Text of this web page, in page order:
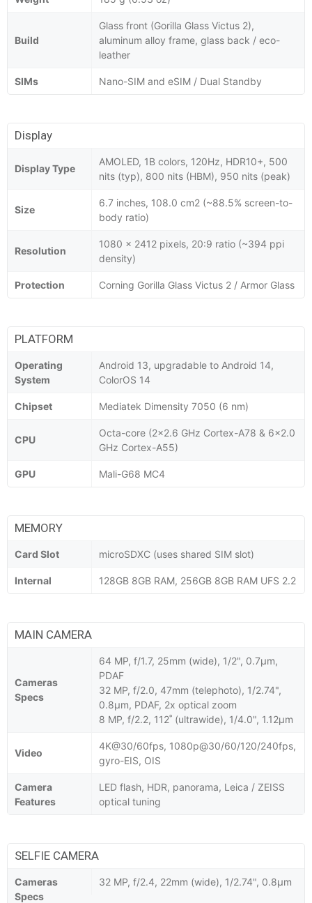
Build
Glass front (Gorilla Glass Victus 2),
aluminum alloy frame, glass back / eco-
leather
SIMs Nano-SIM and eSIM / Dual Standby
Display
Display Type
AMOLED, 1B colors, 120Hz, HDR10+, 500
nits (typ), 800 nits (HBM), 950 nits (peak)
Size
6.7 inches, 108.0 cm2 (~88.5% screen-to-
body ratio)
Resolution
1080 x 2412 pixels, 20:9 ratio (~394 ppi
density)
Protection Corning Gorilla Glass Victus 2 / Armor Glass
PLATFORM
Operating
System
Android 13, upgradable to Android 14,
ColorOS 14
Chipset Mediatek Dimensity 7050 (6 nm)
CPU
Octa-core (2x2.6 GHz Cortex-A78 & 6x2.0
GHz Cortex-A55)
GPU Mali-G68 MC4
MEMORY
Card Slot microSDXC (uses shared SIM slot)
Internal 128GB 8GB RAM, 256GB 8GB RAM UFS 2.2
MAIN CAMERA
Cameras
Specs
64 MP, f/1.7, 25mm (wide), 1/2", 0.7µm,
PDAF
32 MP, f/2.0, 47mm (telephoto), 1/2.74",
0.8µm, PDAF, 2x optical zoom
8 MP, f/2.2, 112˚ (ultrawide), 1/4.0", 1.12µm
Video
4K@30/60fps, 1080p@30/60/120/240fps,
gyro-EIS, OIS
Camera
Features
LED flash, HDR, panorama, Leica / ZEISS
optical tuning
SELFIE CAMERA
Cameras
Specs
32 MP, f/2.4, 22mm (wide), 1/2.74", 0.8µm